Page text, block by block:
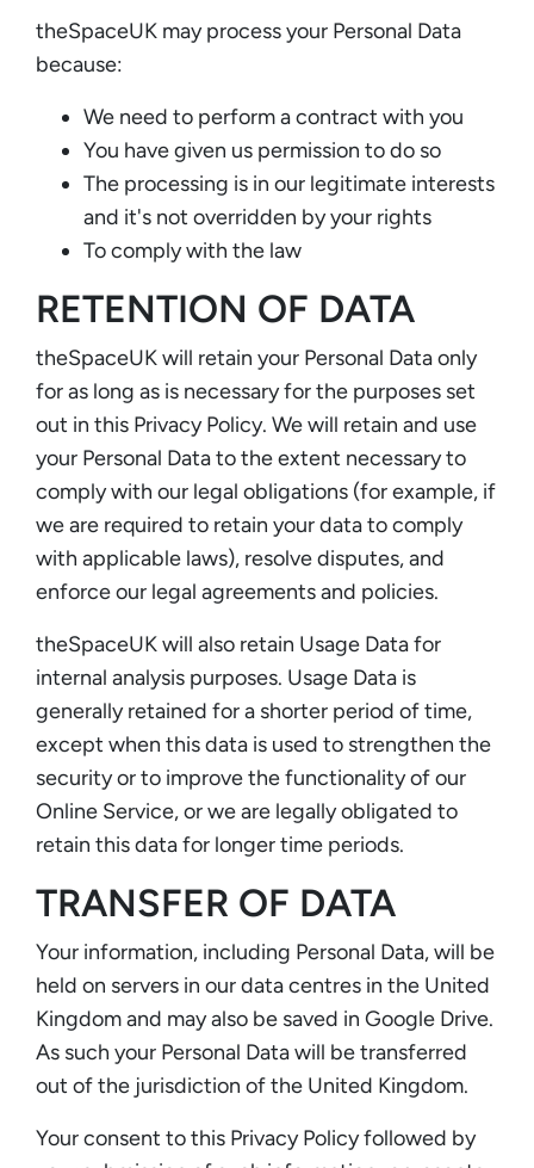
theSpaceUK may process your Personal Data
because:
We need to perform a contract with you
You have given us permission to do so
The processing is in our legitimate interests
and it's not overridden by your rights
To comply with the law
RETENTION OF DATA
theSpaceUK will retain your Personal Data only
for as long as is necessary for the purposes set
out in this Privacy Policy. We will retain and use
your Personal Data to the extent necessary to
comply with our legal obligations (for example, if
we are required to retain your data to comply
with applicable laws), resolve disputes, and
enforce our legal agreements and policies.
theSpaceUK will also retain Usage Data for
internal analysis purposes. Usage Data is
generally retained for a shorter period of time,
except when this data is used to strengthen the
security or to improve the functionality of our
Online Service, or we are legally obligated to
retain this data for longer time periods.
TRANSFER OF DATA
Your information, including Personal Data, will be
held on servers in our data centres in the United
Kingdom and may also be saved in Google Drive.
As such your Personal Data will be transferred
out of the jurisdiction of the United Kingdom.
Your consent to this Privacy Policy followed by